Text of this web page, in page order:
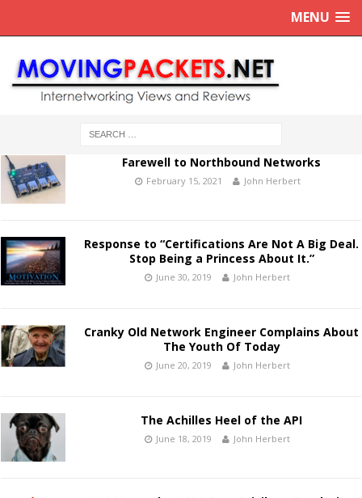
MENU
Farewell to Northbound Networks
February 15, 2021 John Herbert
Response to “Certifications Are Not A Big Deal.
Stop Being a Princess About It.”
June 30, 2019 John Herbert
Cranky Old Network Engineer Complains About
The Youth Of Today
June 20, 2019 John Herbert
The Achilles Heel of the API
June 18, 2019 John Herbert